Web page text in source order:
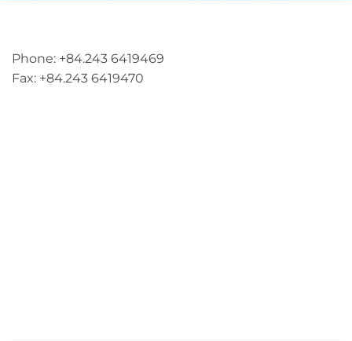
Phone: +84.243 6419469
Fax: +84.243 6419470